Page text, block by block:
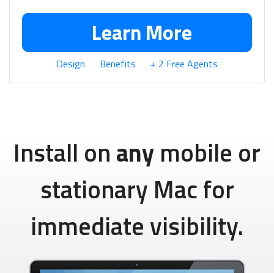
Learn More
Design Benefits + 2 Free Agents
Install onanymobile or
stationary Mac for
immediate visibility.